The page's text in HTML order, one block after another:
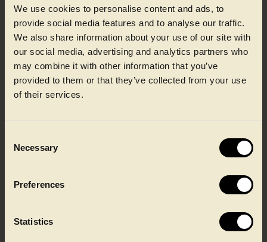
We use cookies to personalise content and ads, to
provide social media features and to analyse our traffic.
We also share information about your use of our site with
our social media, advertising and analytics partners who
may combine it with other information that you’ve
provided to them or that they’ve collected from your use
of their services.
Selection
Necessary
Preferences
Statistics
throughout the supply chain.
More information about embossing/texture
solutions, we can help you find the right
product.